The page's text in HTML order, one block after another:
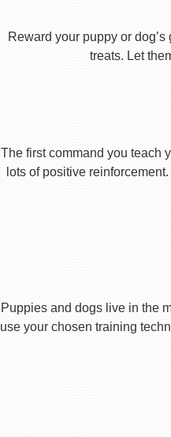
Reward your puppy or
treats. Let
The first command you teach
lots of positive
Puppies and dogs live in the
use your chosen training